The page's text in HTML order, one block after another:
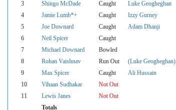
3
Shingo McDade Caught Luke Geogheghan
4
Jamie Lumb*+ Caught Izzy Gurney
5
Joe Downard Caught Adam Dhanji
6
Neil Spicer Caught
7
Michael Downard Bowled
8
Rohan Vaishnav Run Out (Luke Geogheghan)
9
Max Spicer Caught Ali Hussain
10
Vihaan Sudhakar Not Out
11
Lewis Janes Not Out
Totals